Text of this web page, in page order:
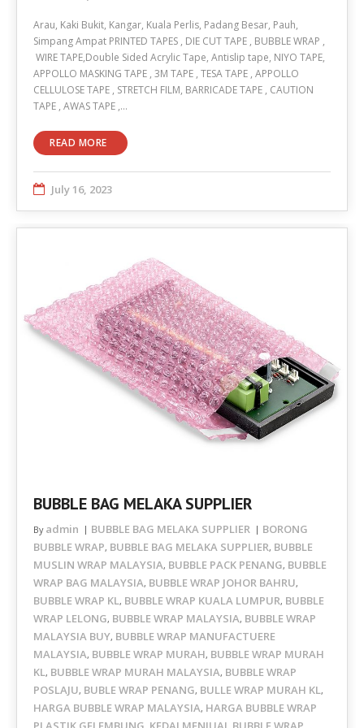
Arau, Kaki Bukit, Kangar, Kuala Perlis, Padang Besar, Pauh,
Simpang Ampat PRINTED TAPES , DIE CUT TAPE , BUBBLE WRAP ,
WIRE TAPE,Double Sided Acrylic Tape, Antislip tape, NIYO TAPE,
APPOLLO MASKING TAPE , 3M TAPE , TESA TAPE , APPOLLO
CELLULOSE TAPE , STRETCH FILM, BARRICADE TAPE , CAUTION
TAPE , AWAS TAPE ,…
READ MORE
July 16, 2023
BUBBLE BAG MELAKA SUPPLIER
By admin BUBBLE BAG MELAKA SUPPLIER
BORONG
BUBBLE WRAP, BUBBLE BAG MELAKA SUPPLIER, BUBBLE
MUSLIN WRAP MALAYSIA, BUBBLE PACK PENANG, BUBBLE
WRAP BAG MALAYSIA, BUBBLE WRAP JOHOR BAHRU,
BUBBLE WRAP KL, BUBBLE WRAP KUALA LUMPUR, BUBBLE
WRAP LELONG, BUBBLE WRAP MALAYSIA, BUBBLE WRAP
MALAYSIA BUY, BUBBLE WRAP MANUFACTUERE
MALAYSIA, BUBBLE WRAP MURAH, BUBBLE WRAP MURAH
KL, BUBBLE WRAP MURAH MALAYSIA, BUBBLE WRAP
POSLAJU, BUBLE WRAP PENANG, BULLE WRAP MURAH KL,
HARGA BUBBLE WRAP MALAYSIA, HARGA BUBBLE WRAP